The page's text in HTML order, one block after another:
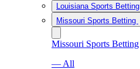
Louisiana Sports Betting
Missouri Sports Betting
Missouri Sports Betting
— All